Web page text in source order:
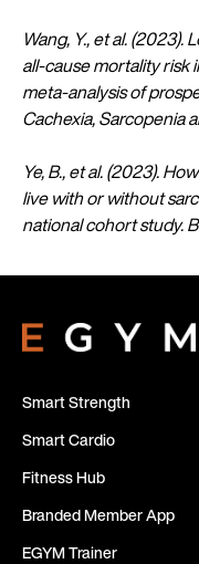
Wang, Y., et al. (2023).
all-cause mortality risk
meta-analysis of
Cachexia, Sarcopenia
Ye, B., et al. (2023).
live with or without
national cohort study.
Smart Strength
Smart Cardio
Fitness Hub
Branded Member App
EGYM Trainer